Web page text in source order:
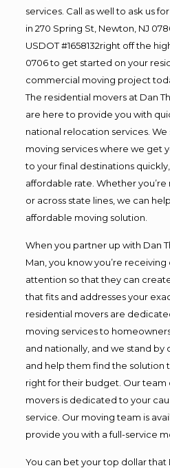
services. Call as well to ask us
in 270 Spring St, Newton, NJ
USDOT #1658132right off the
0706 to get started on your
commercial moving project
The residential movers at Dan
are here to provide you with
national relocation services.
moving services where we get
to your final destinations
affordable rate. Whether
or across state lines, we can
affordable moving solution.
When you partner up with Dan
Man, you know you’re
attention so that they can
that fits and addresses your
residential movers are
moving services to
and nationally, and we stand by
and help them find the solution
right for their budget. Our team
movers is dedicated to your
service. Our moving team is
provide you with a full-service
You can bet your top dollar that